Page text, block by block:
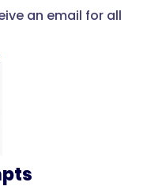
an email for all